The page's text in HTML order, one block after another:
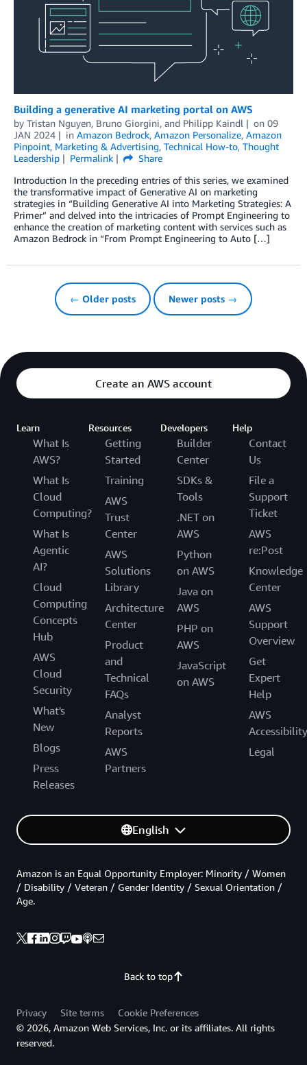
Building a generative AI marketing portal on AWS
by Tristan Nguyen, Bruno Giorgini, and Philipp Kaindl on 09
JAN 2024
in Amazon Bedrock, Amazon Personalize, Amazon
Pinpoint, Marketing & Advertising, Technical How-to, Thought
Leadership
Permalink
Share
Introduction In the preceding entries of this series, we examined
the transformative impact of Generative AI on marketing
strategies in “Building Generative AI into Marketing Strategies: A
Primer” and delved into the intricacies of Prompt Engineering to
enhance the creation of marketing content with services such as
Amazon Bedrock in “From Prompt Engineering to Auto […]
← Older posts Newer posts →
Create an AWS account
Learn
What Is
AWS?
What Is
Cloud
Computing?
What Is
Agentic
AI?
Cloud
Computing
Concepts
Hub
AWS
Cloud
Security
What's
New
Blogs
Press
Releases
Resources
Getting
Started
Training
AWS
Trust
Center
AWS
Solutions
Library
Architecture
Center
Product
and
Technical
FAQs
Analyst
Reports
AWS
Partners
Developers
Builder
Center
SDKs &
Tools
.NET on
AWS
Python
on AWS
Java on
AWS
PHP on
AWS
JavaScript
on AWS
Help
Contact
Us
File a
Support
Ticket
AWS
re:Post
Knowledge
Center
AWS
Support
Overview
Get
Expert
Help
AWS
Accessibility
Legal
English
Back to top
Amazon is an Equal Opportunity Employer: Minority / Women
/ Disability / Veteran / Gender Identity / Sexual Orientation /
Age.
Privacy Site terms
Cookie Preferences
© 2026, Amazon Web Services, Inc. or its affiliates. All rights
reserved.